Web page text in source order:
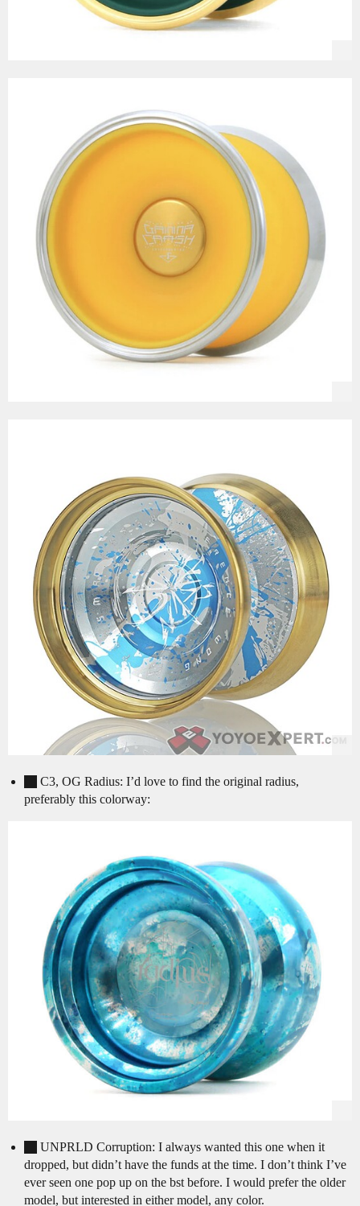
C3, OG Radius: I’d love to find the original radius,
preferably this colorway:
UNPRLD Corruption: I always wanted this one when it
dropped, but didn’t have the funds at the time. I don’t think I’ve
ever seen one pop up on the bst before. I would prefer the older
model, but interested in either model, any color.